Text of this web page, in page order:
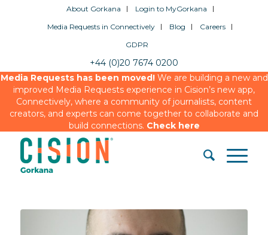
About Gorkana
Login to MyGorkana
Media Requests in Connectively
Blog
Careers
GDPR
+44 (0)20 7674 0200
Media Requests has been moved!We are building a new and
improved Media Requests experience in Cision’s new app,
Connectively, where a community of journalists, content
creators, and experts can come together to collaborate and
build connections. Check here